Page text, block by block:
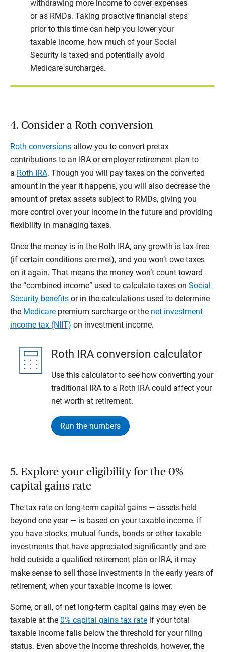
withdrawing more income to cover expenses
or as RMDs. Taking proactive financial steps
prior to this time can help you lower your
taxable income, how much of your Social
Security is taxed and potentially avoid
Medicare surcharges.
4. Consider a Roth conversion
Roth conversions allow you to convert pretax
contributions to an IRA or employer retirement plan to
a Roth IRA. Though you will pay taxes on the converted
amount in the year it happens, you will also decrease the
amount of pretax assets subject to RMDs, giving you
more control over your income in the future and providing
flexibility in managing taxes.
Once the money is in the Roth IRA, any growth is tax-free
(if certain conditions are met), and you won’t owe taxes
on it again. That means the money won’t count toward
the “combined income” used to calculate taxes on Social
Security benefits or in the calculations used to determine
the Medicare premium surcharge or the net investment
income tax (NIIT) on investment income.
Roth IRA conversion calculator
Use this calculator to see how converting your
traditional IRA to a Roth IRA could affect your
net worth at retirement.
Run the numbers
5. Explore your eligibility for the 0%
capital gains rate
The tax rate on long-term capital gains — assets held
beyond one year — is based on your taxable income. If
you have stocks, mutual funds, bonds or other taxable
investments that have appreciated significantly and are
held outside a qualified retirement plan or IRA, it may
make sense to sell those investments in the early years of
retirement, when your taxable income is lower.
Some, or all, of net long-term capital gains may even be
taxable at the 0% capital gains tax rate if your total
taxable income falls below the threshold for your filing
status. Even above the income thresholds, however, the